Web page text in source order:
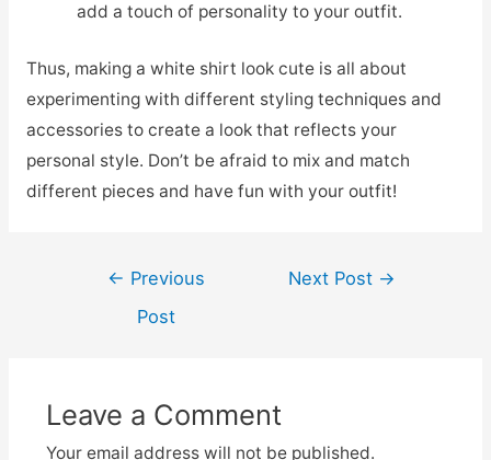
add a touch of personality to your outfit.
Thus, making a white shirt look cute is all about
experimenting with different styling techniques and
accessories to create a look that reflects your
personal style. Don’t be afraid to mix and match
different pieces and have fun with your outfit!
← Previous
Post
Next Post →
Leave a Comment
Your email address will not be published.